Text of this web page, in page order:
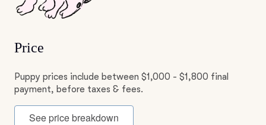
Price
Puppy prices include between $1,000 - $1,800 final
payment, before taxes & fees.
See price breakdown